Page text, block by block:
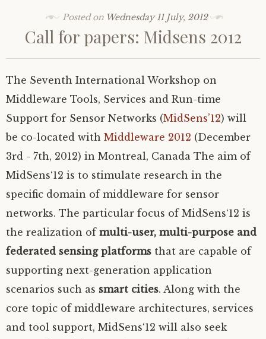
Posted on Wednesday 11 July, 2012
Call for papers: Midsens 2012
The Seventh International Workshop on
Middleware Tools, Services and Run-time
Support for Sensor Networks (MidSens’12) will
be co-located with Middleware 2012 (December
3rd - 7th, 2012) in Montreal, Canada The aim of
MidSens‘12 is to stimulate research in the
specific domain of middleware for sensor
networks. The particular focus of MidSens‘12 is
the realization of multi-user, multi-purpose and
federated sensing platforms that are capable of
supporting next-generation application
scenarios such as smart cities. Along with the
core topic of middleware architectures, services
and tool support, MidSens‘12 will also seek